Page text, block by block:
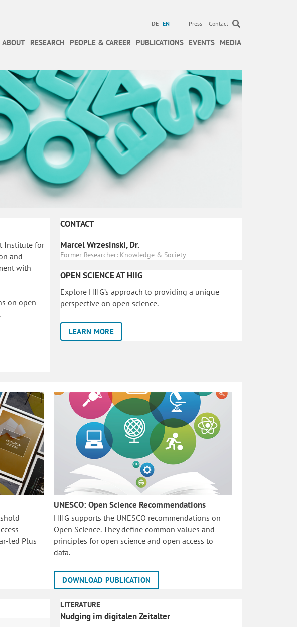
DE EN Press Contact
ABOUT RESEARCH PEOPLE & CAREER PUBLICATIONS EVENTS MEDIA
Institute for
and
with
on open
CONTACT
Marcel Wrzesinski, Dr.
Former Researcher: Knowledge & Society
OPEN SCIENCE AT HIIG
Explore HIIG’s approach to providing a unique
perspective on open science.
LEARN MORE
led Plus
UNESCO: Open Science Recommendations
HIIG supports the UNESCO recommendations on
Open Science. They define common values and
principles for open science and open access to
data.
DOWNLOAD PUBLICATION
LITERATURE
Nudging im digitalen Zeitalter